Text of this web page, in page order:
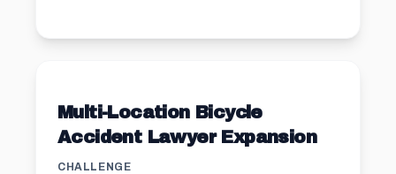
Multi-Location Bicycle
Accident Lawyer Expansion
CHALLENGE